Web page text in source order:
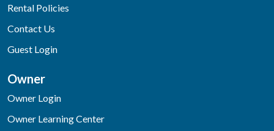
Rental Policies
Contact Us
Guest Login
Owner
Owner Login
Owner Learning Center